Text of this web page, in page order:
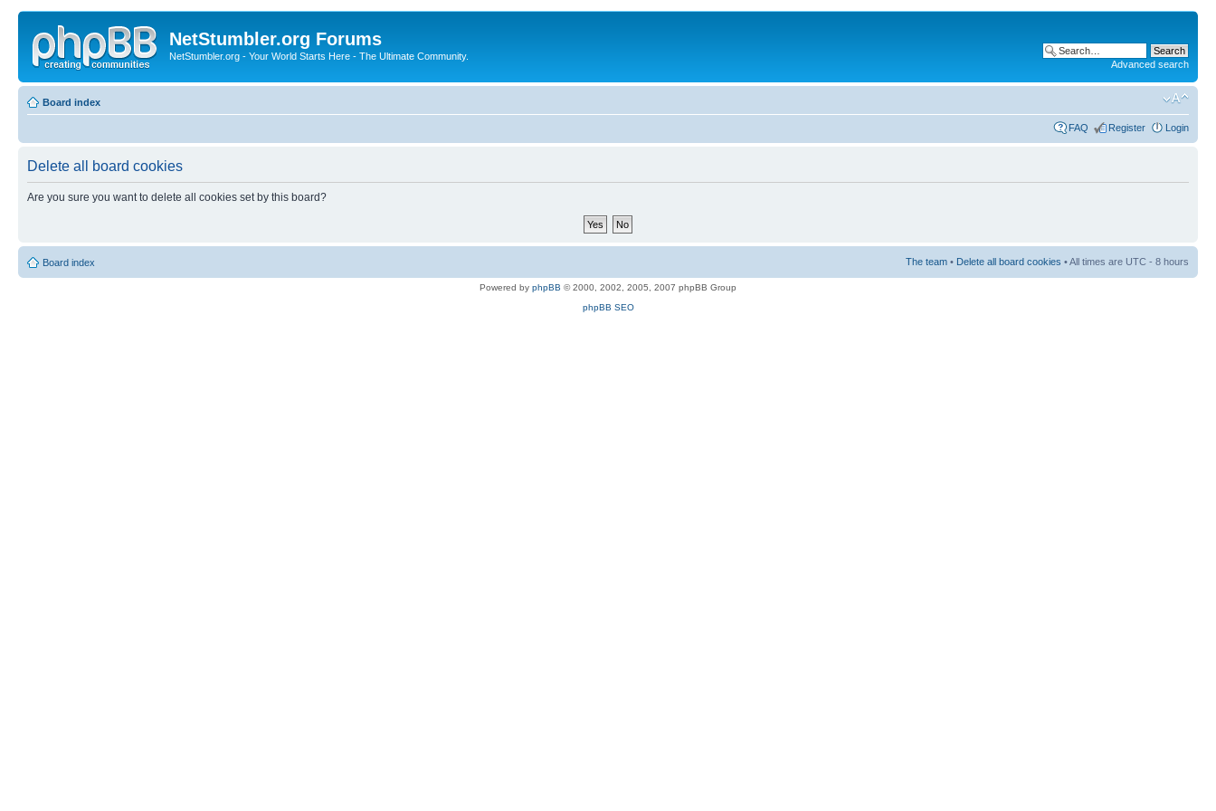
NetStumbler.org Forums
NetStumbler.org - Your World Starts Here - The Ultimate Community.
Advanced search
Board index
FAQ Register Login
Delete all board cookies
Are you sure you want to delete all cookies set by this board?
Board index The team • Delete all board cookies • All times are UTC - 8 hours
Powered by phpBB © 2000, 2002, 2005, 2007 phpBB Group
phpBB SEO